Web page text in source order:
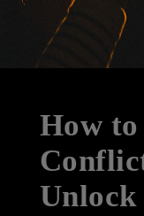
How to
Unlock